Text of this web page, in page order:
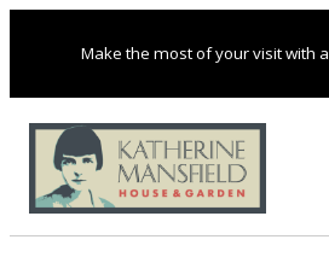
Make the most of your visit with a